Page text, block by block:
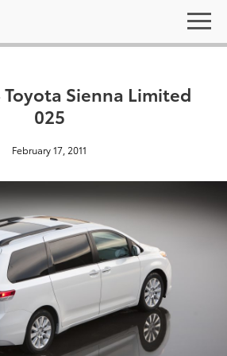
Toyota Sienna Limited
025
February 17, 2011